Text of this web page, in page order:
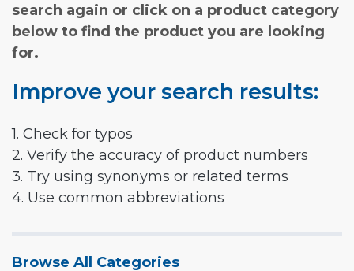
search again or click on a product category
below to find the product you are looking
for.
Improve your search results:
1. Check for typos
2. Verify the accuracy of product numbers
3. Try using synonyms or related terms
4. Use common abbreviations
Browse All Categories